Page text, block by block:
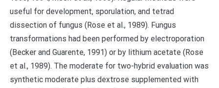
useful for development, sporulation, and tetrad
dissection of fungus (Rose et al., 1989). Fungus
transformations had been performed by electroporation
(Becker and Guarente, 1991) or by lithium acetate (Rose
et al., 1989). The moderate for two-hybrid evaluation was
synthetic moderate plus dextrose supplemented with